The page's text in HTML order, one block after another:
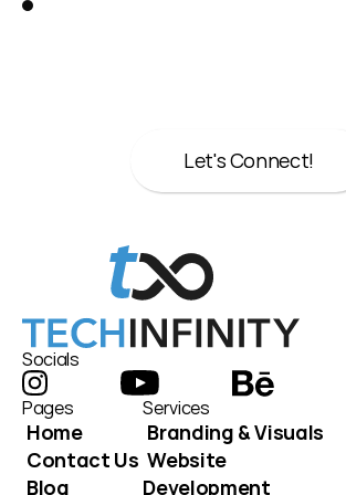
Let's Connect!
Let's Connect!
Socials
Services
Website
Development
Branding & Visuals
Pages
Home
Contact Us
Blog